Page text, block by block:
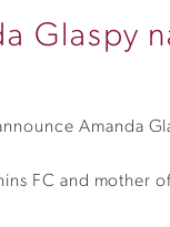
Glaspy
Amanda
FC and